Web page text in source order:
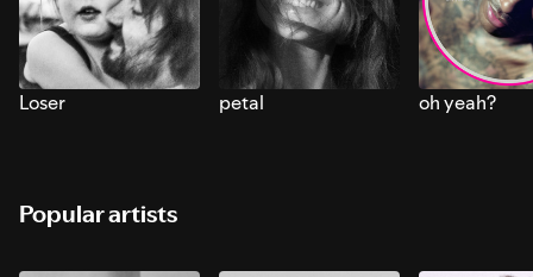
Loser petal oh yeah?
Popular artists